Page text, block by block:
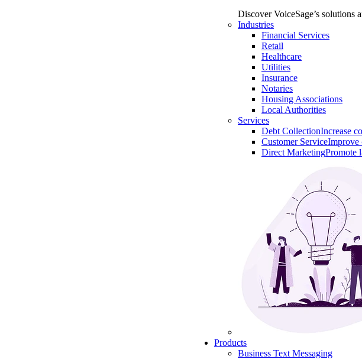
Discover VoiceSage’s solutions
Industries
Financial Services
Retail
Healthcare
Utilities
Insurance
Notaries
Housing Associations
Local Authorities
Services
Debt CollectionIncrease
Customer ServiceImprove
Direct MarketingPromote
Products
Business Text Messaging